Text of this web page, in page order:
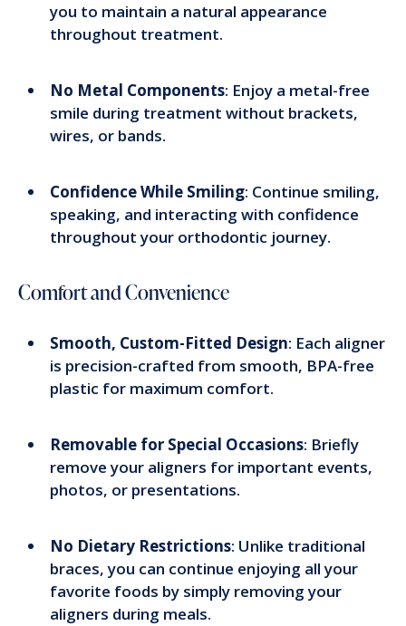
you to maintain a natural appearance
throughout treatment.
No Metal Components: Enjoy a metal-free
smile during treatment without brackets,
wires, or bands.
Confidence While Smiling: Continue smiling,
speaking, and interacting with confidence
throughout your orthodontic journey.
Comfort and Convenience
Smooth, Custom-Fitted Design: Each aligner
is precision-crafted from smooth, BPA-free
plastic for maximum comfort.
Removable for Special Occasions: Briefly
remove your aligners for important events,
photos, or presentations.
No Dietary Restrictions: Unlike traditional
braces, you can continue enjoying all your
favorite foods by simply removing your
aligners during meals.